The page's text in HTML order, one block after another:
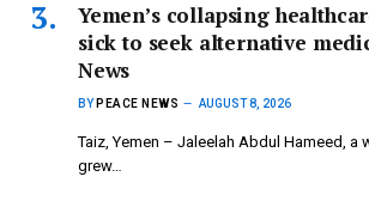
Yemen’s collapsing
sick to seek alternative
News
BY PEACE NEWS AUGUST 8, 2026
Taiz, Yemen – Jaleelah Abdul Hameed, a
grew…